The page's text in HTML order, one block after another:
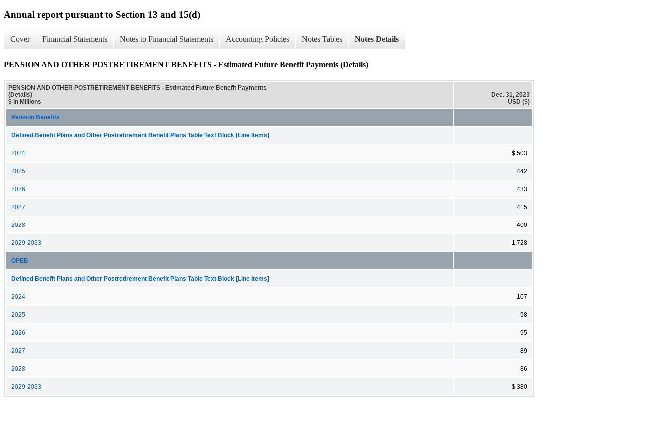
Annual report pursuant to Section 13 and 15(d)
Cover Financial Statements Notes to Financial Statements Accounting Policies Notes Tables Notes Details
PENSION AND OTHER POSTRETIREMENT BENEFITS - Estimated Future Benefit Payments (Details)
PENSION AND OTHER POSTRETIREMENT BENEFITS - Estimated Future Benefit Payments
(Details)
$ in Millions
Dec. 31, 2023
USD ($)
Pension Benefits
Defined Benefit Plans and Other Postretirement Benefit Plans Table Text Block [Line Items]
2024 $ 503
2025 442
2026 433
2027 415
2028 400
2029-2033 1,728
OPEB
Defined Benefit Plans and Other Postretirement Benefit Plans Table Text Block [Line Items]
2024 107
2025 98
2026 95
2027 89
2028 86
2029-2033 $ 380